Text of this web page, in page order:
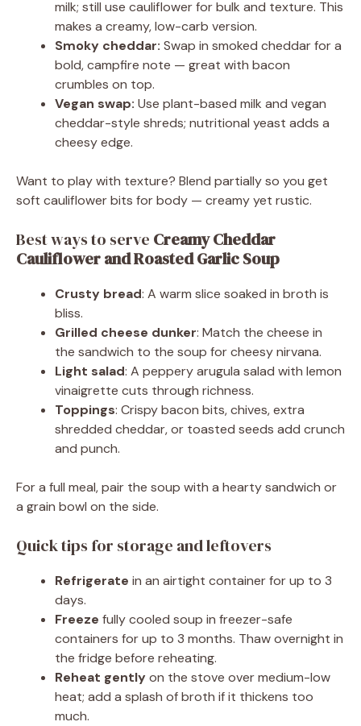
milk; still use cauliflower for bulk and texture. This
makes a creamy, low-carb version.
Smoky cheddar: Swap in smoked cheddar for a
bold, campfire note — great with bacon
crumbles on top.
Vegan swap: Use plant-based milk and vegan
cheddar-style shreds; nutritional yeast adds a
cheesy edge.
Want to play with texture? Blend partially so you get
soft cauliflower bits for body — creamy yet rustic.
Best ways to serve Creamy Cheddar
Cauliflower and Roasted Garlic Soup
Crusty bread: A warm slice soaked in broth is
bliss.
Grilled cheese dunker: Match the cheese in
the sandwich to the soup for cheesy nirvana.
Light salad: A peppery arugula salad with lemon
vinaigrette cuts through richness.
Toppings: Crispy bacon bits, chives, extra
shredded cheddar, or toasted seeds add crunch
and punch.
For a full meal, pair the soup with a hearty sandwich or
a grain bowl on the side.
Quick tips for storage and leftovers
Refrigerate in an airtight container for up to 3
days.
Freeze fully cooled soup in freezer-safe
containers for up to 3 months. Thaw overnight in
the fridge before reheating.
Reheat gentlyon the stove over medium-low
heat; add a splash of broth if it thickens too
much.